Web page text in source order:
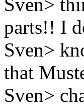
Sven>
parts!! I
Sven>
that
Sven>